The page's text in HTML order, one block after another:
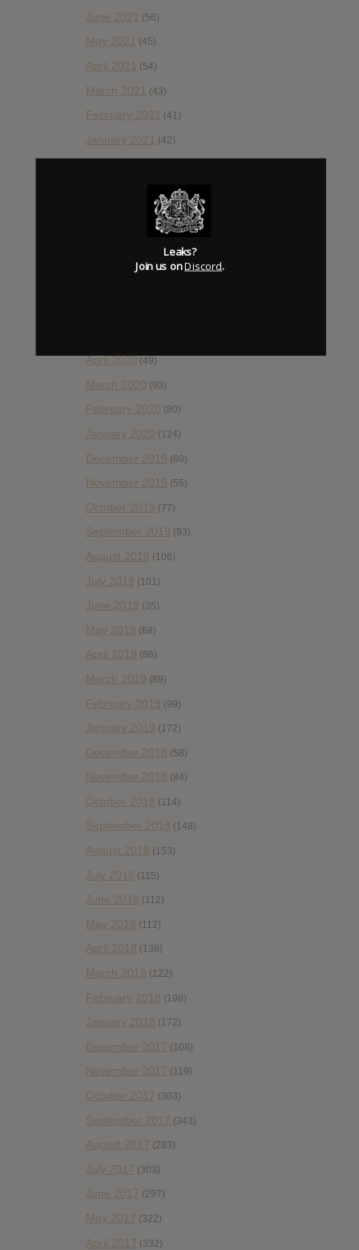
June 2021 (56)
May 2021 (45)
April 2021 (54)
March 2021 (43)
February 2021 (41)
January 2021 (42)
(52)
October 2020(84)
September 2020
August 2020(66)
April 2020 (49)
March 2020 (93)
February 2020 (80)
January 2020 (124)
December 2019 (60)
November 2019 (55)
October 2019 (77)
September 2019 (93)
August 2019 (106)
July 2019 (101)
June 2019 (35)
May 2019 (68)
April 2019 (86)
March 2019 (89)
February 2019 (99)
January 2019 (172)
December 2018 (58)
November 2018 (84)
October 2018 (114)
September 2018 (148)
August 2018 (153)
July 2018 (115)
June 2018 (112)
May 2018 (112)
April 2018 (138)
March 2018 (122)
February 2018 (198)
January 2018 (172)
December 2017 (108)
November 2017 (119)
October 2017 (303)
September 2017 (343)
August 2017 (283)
July 2017 (303)
June 2017 (297)
May 2017 (322)
April 2017 (332)
Leaks?
Join us onDiscord.